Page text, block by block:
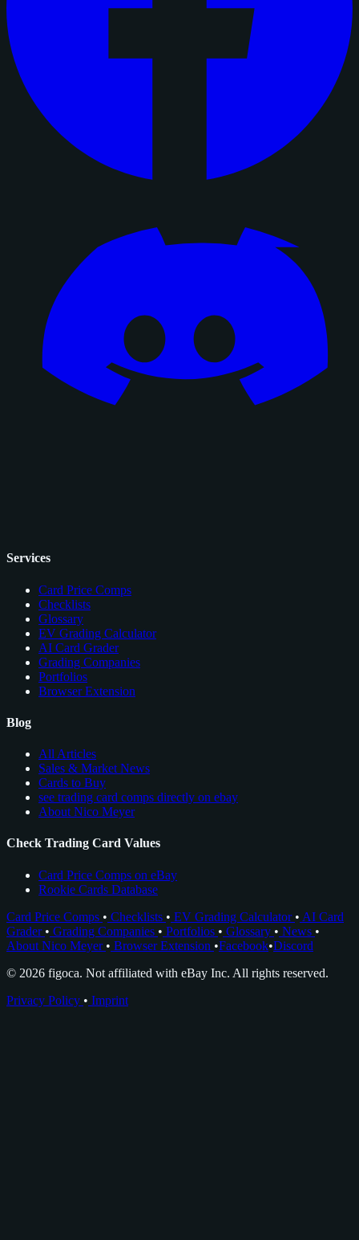
Services
Card Price Comps
Checklists
Glossary
EV Grading Calculator
AI Card Grader
Grading Companies
Portfolios
Browser Extension
Blog
All Articles
Sales & Market News
Cards to Buy
see trading card comps directly on ebay
About Nico Meyer
Check Trading Card Values
Card Price Comps on eBay
Rookie Cards Database
Card Price Comps • Checklists • EV Grading Calculator • AI Card
Grader • Grading Companies • Portfolios • Glossary • News •
About Nico Meyer • Browser Extension •Facebook•Discord
© 2026 figoca. Not affiliated with eBay Inc. All rights reserved.
Privacy Policy • Imprint